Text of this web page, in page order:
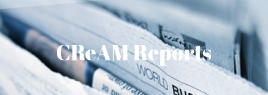
CReAM Reports